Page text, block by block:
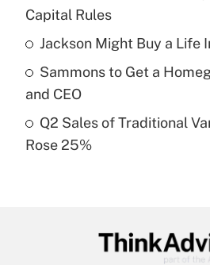
Recently Updated Q&As
What is a high deductible
purposes of an HSA?
Recently Updated Q&As
Get Answer
Capital Rules
Jackson Might Buy a Life
Sammons to Get a
and CEO
Q2 Sales of Traditional
Rose 25%